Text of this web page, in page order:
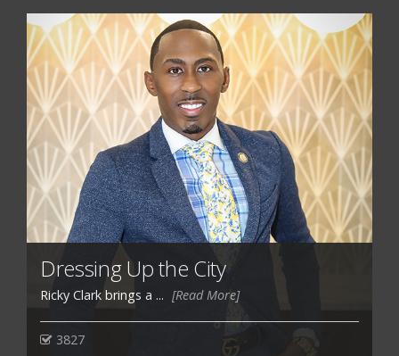
Dressing Up the City
Ricky Clark brings a ... [Read More]
3827